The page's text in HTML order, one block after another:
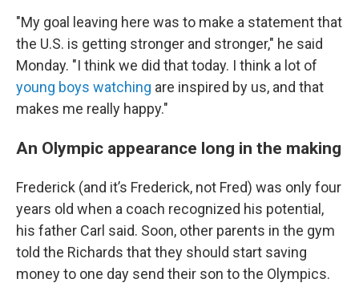
"My goal leaving here was to make a statement that
the U.S. is getting stronger and stronger," he said
Monday. "I think we did that today. I think a lot of
young boys watching are inspired by us, and that
makes me really happy."
An Olympic appearance long in the making
Frederick (and it’s Frederick, not Fred) was only four
years old when a coach recognized his potential,
his father Carl said. Soon, other parents in the gym
told the Richards that they should start saving
money to one day send their son to the Olympics.